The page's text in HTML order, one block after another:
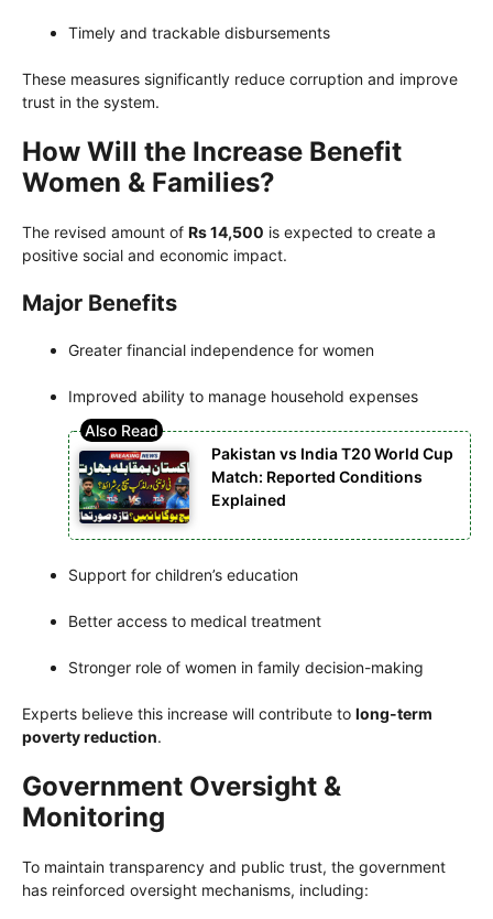
Timely and trackable disbursements
These measures significantly reduce corruption and improve
trust in the system.
How Will the Increase Benefit
Women & Families?
The revised amount of Rs 14,500 is expected to create a
positive social and economic impact.
Major Benefits
Greater financial independence for women
Improved ability to manage household expenses
Pakistan vs India T20 World Cup
Match: Reported Conditions
Explained
Support for children’s education
Better access to medical treatment
Stronger role of women in family decision-making
Experts believe this increase will contribute to long-term
poverty reduction.
Government Oversight &
Monitoring
To maintain transparency and public trust, the government
has reinforced oversight mechanisms, including: